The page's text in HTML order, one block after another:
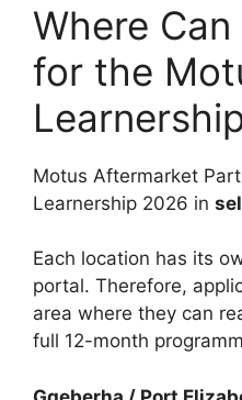
Where
for the
Motus Aftermarket
Learnership 2026 in
Each location has its
portal. Therefore,
area where they can
full 12-month